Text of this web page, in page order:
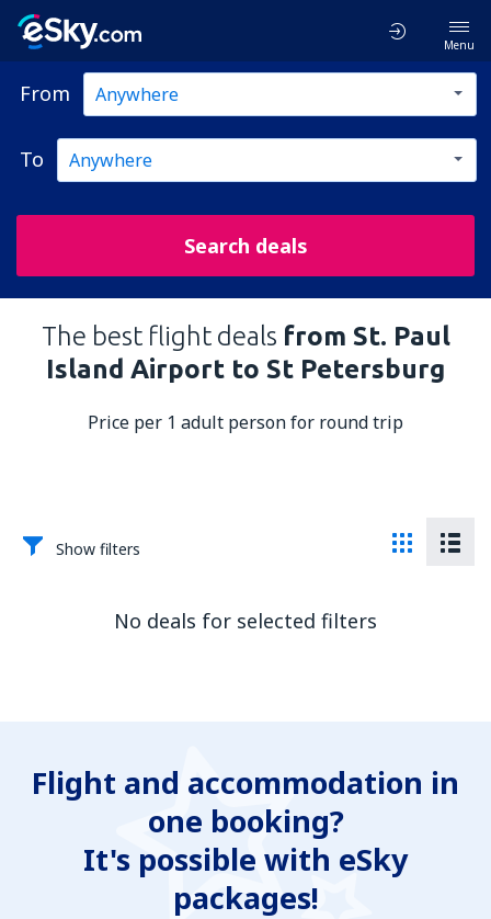
Menu
From
To
Search deals
The best flight deals from St. Paul
Island Airport to St Petersburg
Price per 1 adult person for round trip
Show filters
No deals for selected filters
Flight and accommodation in
one booking?
It's possible with eSky
packages!